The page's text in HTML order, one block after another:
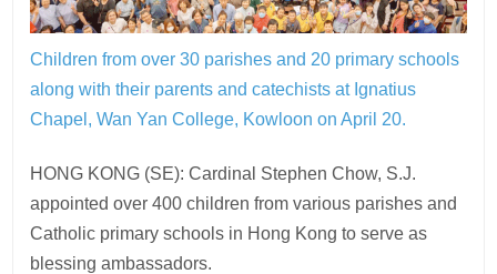
Children from over 30 parishes and 20 primary schools
along with their parents and catechists at Ignatius
Chapel, Wan Yan College, Kowloon on April 20.
HONG KONG (SE): Cardinal Stephen Chow, S.J.
appointed over 400 children from various parishes and
Catholic primary schools in Hong Kong to serve as
blessing ambassadors.